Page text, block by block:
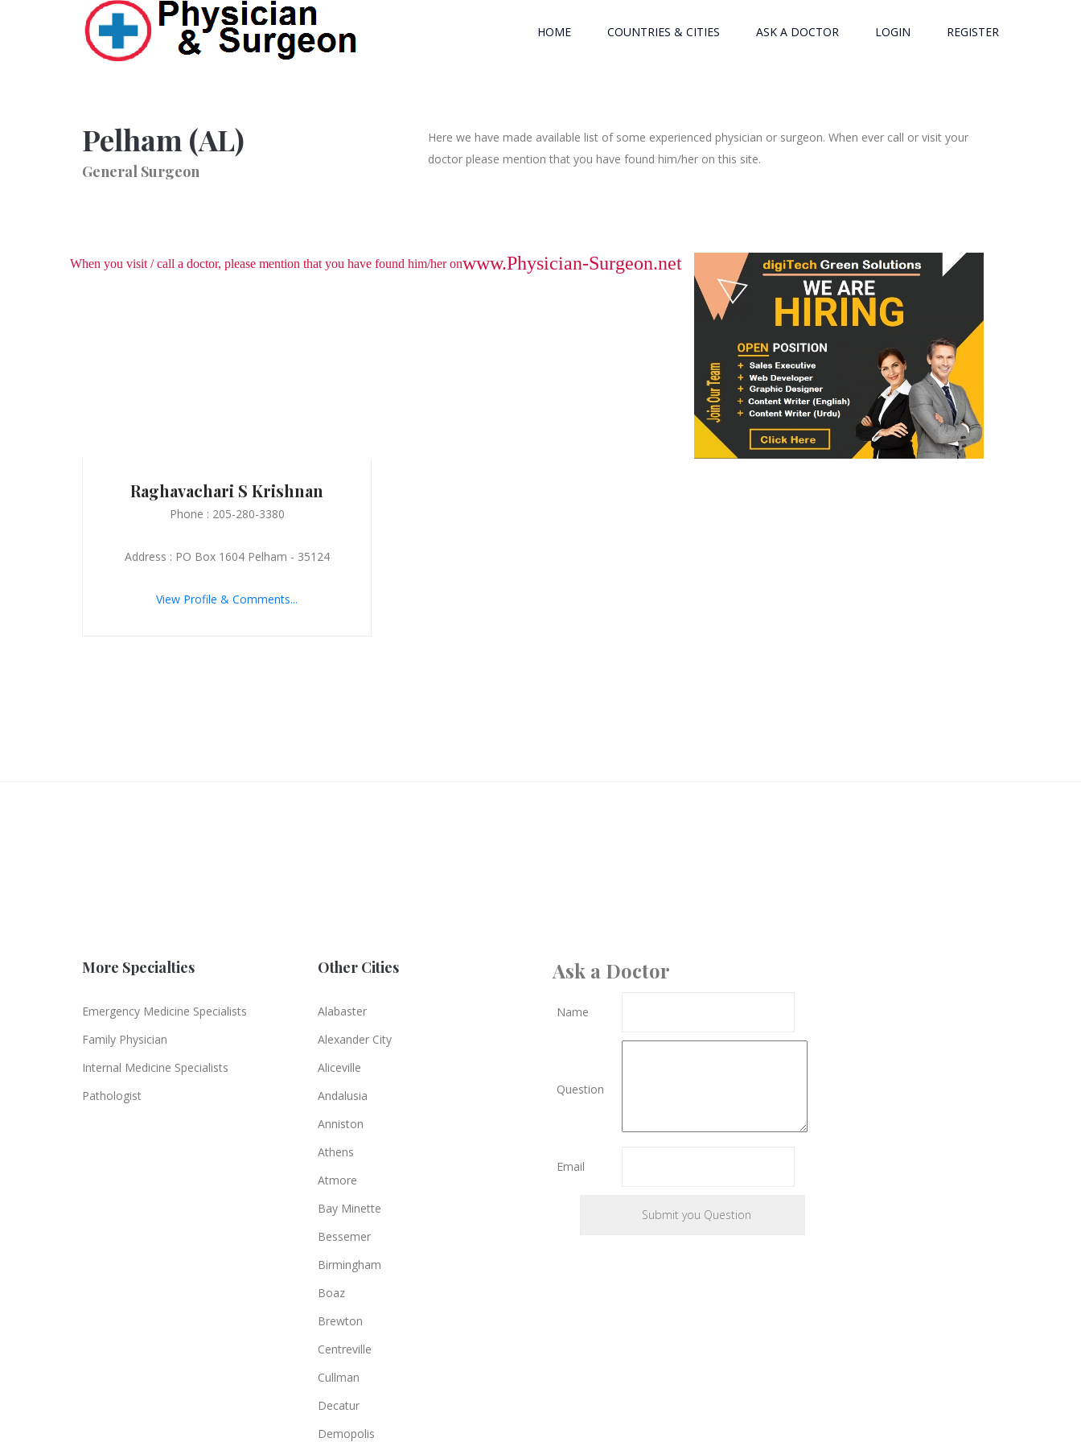
HOME COUNTRIES & CITIES ASK A DOCTOR LOGIN REGISTER
Pelham (AL)
General Surgeon
Here we have made available list of some experienced physician or surgeon. When ever call or visit your
doctor please mention that you have found him/her on this site.
When you visit / call a doctor, please mention that you have found him/her onwww.Physician-Surgeon.net
Raghavachari S Krishnan
Phone : 205-280-3380
Address : PO Box 1604 Pelham - 35124
View Profile & Comments...
More Specialties
Emergency Medicine Specialists
Family Physician
Internal Medicine Specialists
Pathologist
Other Cities
Alabaster
Alexander City
Aliceville
Andalusia
Anniston
Athens
Atmore
Bay Minette
Bessemer
Birmingham
Boaz
Brewton
Centreville
Cullman
Decatur
Demopolis
Ask a Doctor
Name
Question
Email